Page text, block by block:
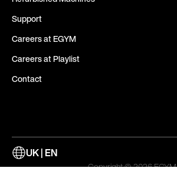
Support
Careers at EGYM
Careers at Playlist
Contact
UK | EN
Copyright © 2026 EGYM